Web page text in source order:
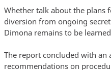
Whether talk about the plans
diversion from ongoing
Dimona remains to be
The report concluded with an
recommendations on